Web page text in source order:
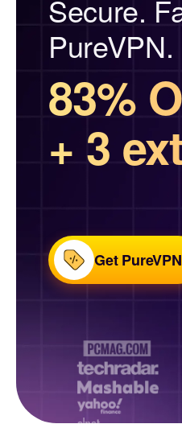
Secure.
PureVPN.
83%
+ 3
Get PureVPN